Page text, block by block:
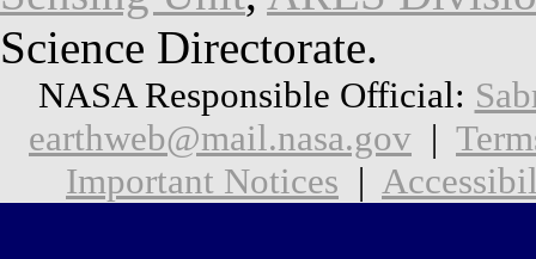
Science Directorate.
NASA Responsible Official:
earthweb@mail.nasa.gov |
Important Notices |